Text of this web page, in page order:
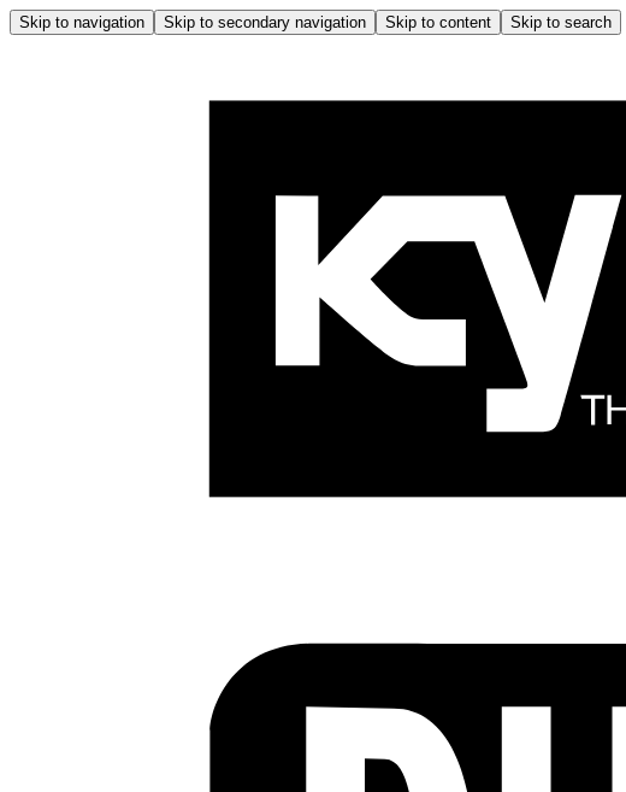
Skip to navigation Skip to secondary navigation Skip to content Skip to search